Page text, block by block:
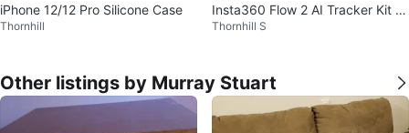
iPhone 12/12 Pro Silicone Case
Thornhill
Insta360 Flow 2 AI Tracker Kit -
Summit White
Thornhill S
Other listings by Murray Stuart